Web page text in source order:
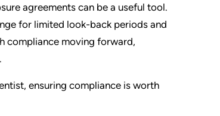
agreements can be a useful tool.
for limited look-back periods and
compliance moving forward,
ensuring compliance is worth